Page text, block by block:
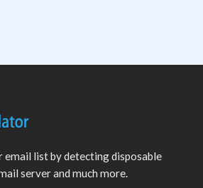
email list by detecting disposable
server and much more.